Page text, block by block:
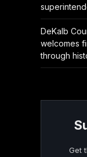
DeKalb
welcomes
through
Get